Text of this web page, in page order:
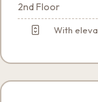
2nd Floor
With